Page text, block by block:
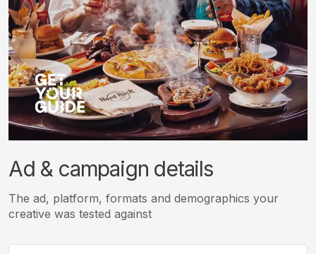
Ad & campaign details
The ad, platform, formats and demographics your
creative was tested against